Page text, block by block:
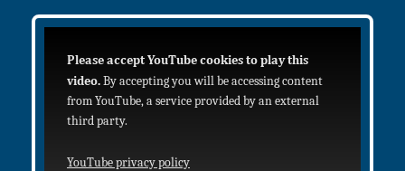
Please accept YouTube cookies to play this
video. By accepting you will be accessing content
from YouTube, a service provided by an external
third party.
YouTube privacy policy